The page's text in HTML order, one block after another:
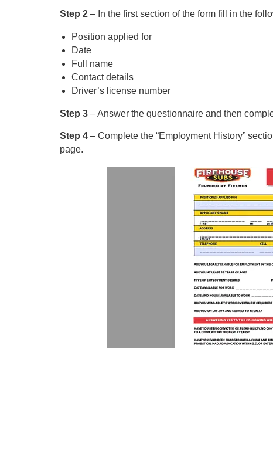
Step 2 – In the first section of the form fill in the
Position applied for
Date
Full name
Contact details
Driver’s license number
Step 3 – Answer the questionnaire and then
Step 4 – Complete the “Employment History”
page.